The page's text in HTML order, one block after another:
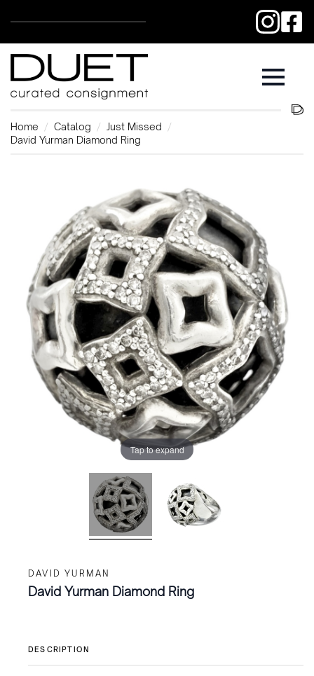
Home Catalog
Just Missed
David Yurman Diamond Ring
Tap to expand
DAVID YURMAN
David Yurman Diamond Ring
DESCRIPTION